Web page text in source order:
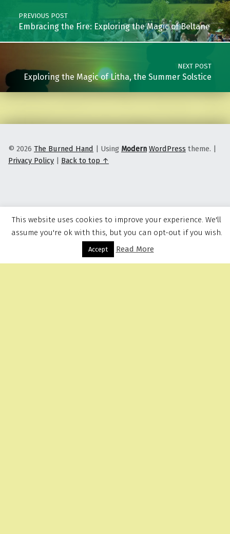
Menu
PREVIOUS POST
Embracing the Fire: Exploring the Magic of Beltane
NEXT POST
Exploring the Magic of Litha, the Summer Solstice
© 2026 The Burned Hand | Using Modern WordPress theme. |
Privacy Policy | Back to top ↑
This website uses cookies to improve your experience. We'll
assume you're ok with this, but you can opt-out if you wish.
Accept Read More